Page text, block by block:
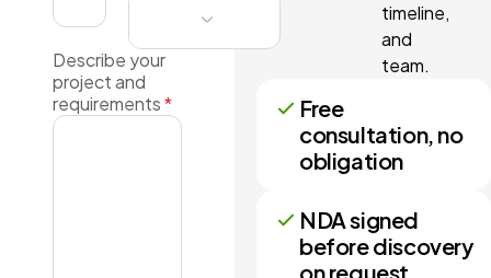
Describe your
project and
requirements*
timeline,
and
team.
Free
consultation, no
obligation
NDA signed
before discovery
on request